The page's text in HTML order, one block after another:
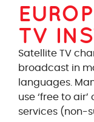
TV
Satellite TV
broadcast in
languages.
use ‘free to air’
services (non-